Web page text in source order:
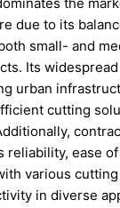
due to its
small- and
Its
urban
cutting
reliability, ease
various
in diverse